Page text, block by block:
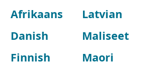
Afrikaans
Danish
Finnish
Latvian
Maliseet
Maori